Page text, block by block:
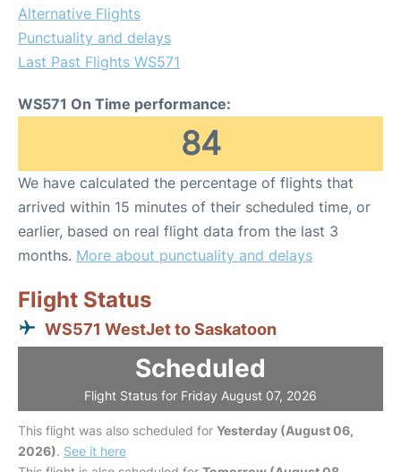
Alternative Flights
Punctuality and delays
Last Past Flights WS571
WS571 On Time performance:
84
We have calculated the percentage of flights that
arrived within 15 minutes of their scheduled time, or
earlier, based on real flight data from the last 3
months. More about punctuality and delays
Flight Status
WS571 WestJet to Saskatoon
Scheduled
Flight Status for Friday August 07, 2026
This flight was also scheduled for Yesterday (August 06,
2026). See it here